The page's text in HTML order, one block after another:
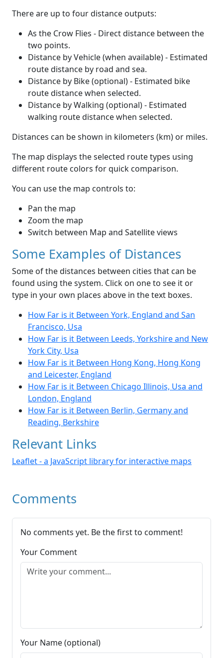
There are up to four distance outputs:
As the Crow Flies - Direct distance between the
two points.
Distance by Vehicle (when available) - Estimated
route distance by road and sea.
Distance by Bike (optional) - Estimated bike
route distance when selected.
Distance by Walking (optional) - Estimated
walking route distance when selected.
Distances can be shown in kilometers (km) or miles.
The map displays the selected route types using
different route colors for quick comparison.
You can use the map controls to:
Pan the map
Zoom the map
Switch between Map and Satellite views
Some Examples of Distances
Some of the distances between cities that can be
found using the system. Click on one to see it or
type in your own places above in the text boxes.
How Far is it Between York, England and San
Francisco, Usa
How Far is it Between Leeds, Yorkshire and New
York City, Usa
How Far is it Between Hong Kong, Hong Kong
and Leicester, England
How Far is it Between Chicago Illinois, Usa and
London, England
How Far is it Between Berlin, Germany and
Reading, Berkshire
Relevant Links
Leaflet - a JavaScript library for interactive maps
Comments
No comments yet. Be the first to comment!
Your Comment
Your Name (optional)